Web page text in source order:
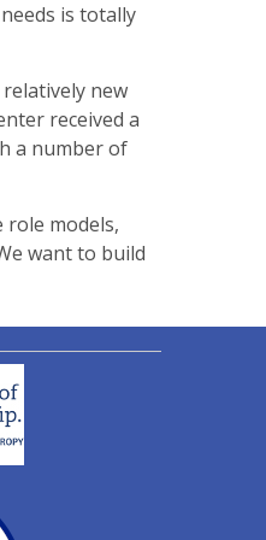
is totally
new
received a
a number of
role models,
want to build